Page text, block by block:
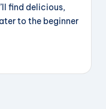
find delicious,
to the beginner